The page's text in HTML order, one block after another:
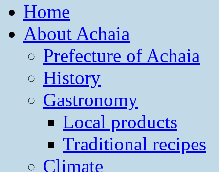
Home
About Achaia
Prefecture of Achaia
History
Gastronomy
Local products
Traditional recipes
Climate